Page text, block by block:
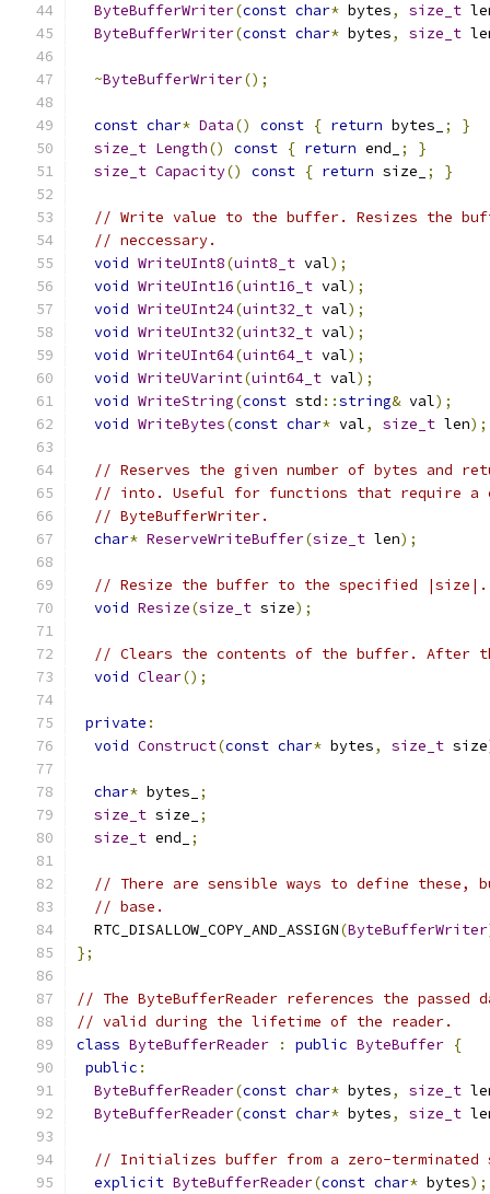
ByteBufferWriter(const char* bytes, size_t
ByteBufferWriter(const char* bytes, size_t
~ByteBufferWriter();
const char* Data() const { return bytes_ ;
}
size_t Length() const { return end_ ;
}
size_t Capacity() const { return size_ ; }
// Write value to the buffer. Resizes the
// neccessary.
void WriteUInt8(uint8_t val);
void WriteUInt16(uint16_t val);
void WriteUInt24(uint32_t val);
void WriteUInt32(uint32_t val);
void WriteUInt64(uint64_t val);
void WriteUVarint(uint64_t val);
void WriteString(const std ::string& val);
void WriteBytes(const char* val, size_t len);
// Reserves the given number of bytes and
// into. Useful for functions that require a
// ByteBufferWriter.
char* ReserveWriteBuffer(size_t len);
// Resize the buffer to the specified |size|.
void Resize(size_t size);
// Clears the contents of the buffer. After
void Clear();
private :
void Construct(const char* bytes, size_t size
char* bytes_
;
size_t size_
;
size_t end_ ;
// There are sensible ways to define these,
// base.
  RTC_DISALLOW_COPY_AND_ASSIGN
(ByteBufferWriter
};
// The ByteBufferReader references the
// valid during the lifetime of the reader.
class ByteBufferReader : public ByteBuffer {
public :
ByteBufferReader(const char* bytes, size_t
ByteBufferReader(const char* bytes, size_t
// Initializes buffer from a zero-terminated
explicit ByteBufferReader(const char* bytes);